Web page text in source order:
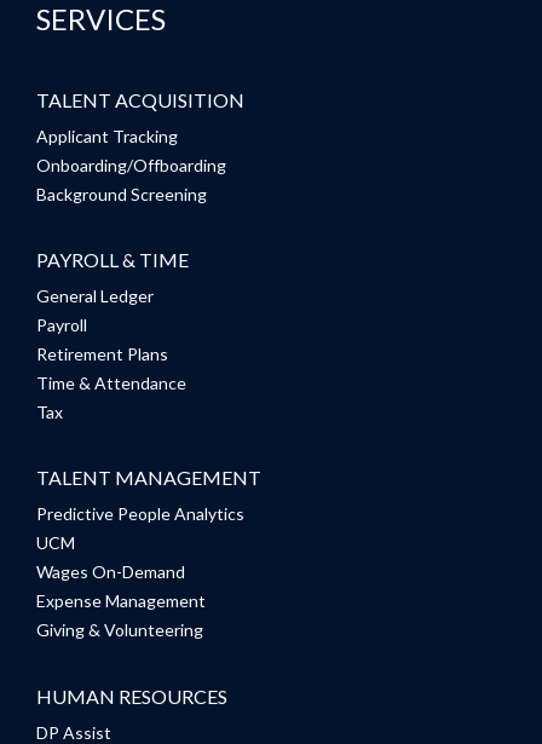
SERVICES
TALENT ACQUISITION
Applicant Tracking
Onboarding/Offboarding
Background Screening
PAYROLL & TIME
General Ledger
Payroll
Retirement Plans
Time & Attendance
Tax
TALENT MANAGEMENT
Predictive People Analytics
UCM
Wages On-Demand
Expense Management
Giving & Volunteering
HUMAN RESOURCES
DP Assist